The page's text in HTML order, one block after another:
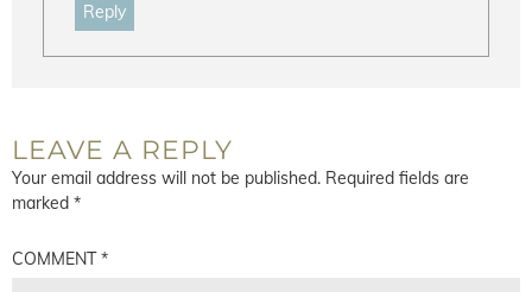
Reply
LEAVE A REPLY
Your email address will not be published. Required fields are
marked *
COMMENT*